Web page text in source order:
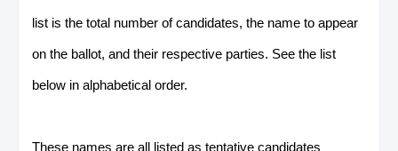
list is the total number of candidates, the name to appear
on the ballot, and their respective parties. See the list
below in alphabetical order.
These names are all listed as tentative candidates